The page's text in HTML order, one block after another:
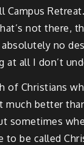
not there,
no
all I don’t
of Christians
better
sometimes
to be called